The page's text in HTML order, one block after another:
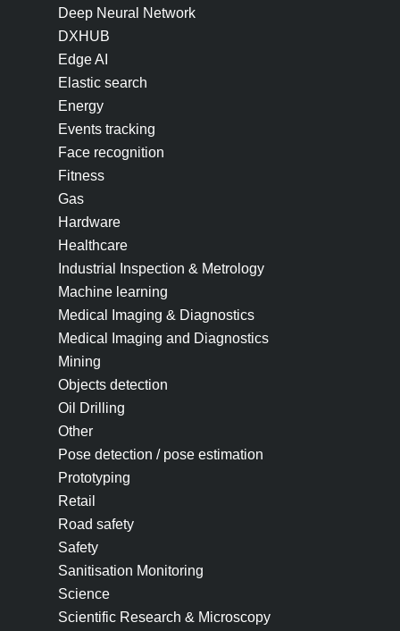
Deep Neural Network
DXHUB
Edge AI
Elastic search
Energy
Events tracking
Face recognition
Fitness
Gas
Hardware
Healthcare
Industrial Inspection & Metrology
Machine learning
Medical Imaging & Diagnostics
Medical Imaging and Diagnostics
Mining
Objects detection
Oil Drilling
Other
Pose detection / pose estimation
Prototyping
Retail
Road safety
Safety
Sanitisation Monitoring
Science
Scientific Research & Microscopy